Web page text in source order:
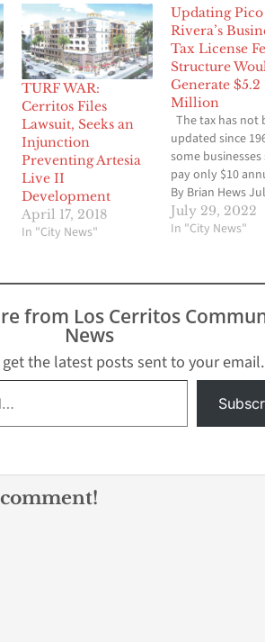
TURF WAR:
Cerritos Files
Lawsuit, Seeks an
Injunction
Preventing Artesia
Live II
Development
April 17, 2018
In "City News"
Updating Pico
Rivera’s
Tax License
Structure
Generate $5.2
Million
The tax has not
updated since
some
pay only $10
By Brian Hews
2022 ~ Over the
years, amidst the
19 pandemic,
mainly through
retirement
and staffing…
July 29, 2022
In "City News"
from Los Cerritos
News
the latest posts sent to your email.